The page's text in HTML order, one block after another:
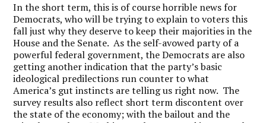
In the short term, this is of course horrible news for
Democrats, who will be trying to explain to voters this
fall just why they deserve to keep their majorities in the
House and the Senate. As the self-avowed party of a
powerful federal government, the Democrats are also
getting another indication that the party’s basic
ideological predilections run counter to what
America’s gut instincts are telling us right now. The
survey results also reflect short term discontent over
the state of the economy; with the bailout and the